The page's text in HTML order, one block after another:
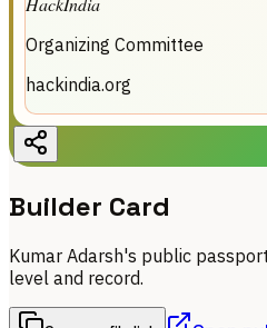
Organizing Committee
hackindia.org
Builder Card
Kumar Adarsh's public
level and record.